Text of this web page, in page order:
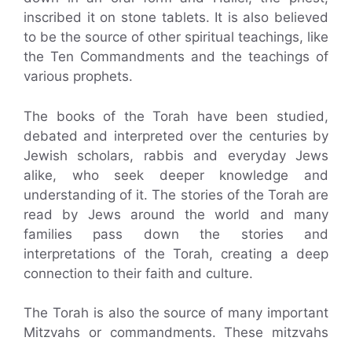
inscribed it on stone tablets. It is also believed
to be the source of other spiritual teachings, like
the Ten Commandments and the teachings of
various prophets.
The books of the Torah have been studied,
debated and interpreted over the centuries by
Jewish scholars, rabbis and everyday Jews
alike, who seek deeper knowledge and
understanding of it. The stories of the Torah are
read by Jews around the world and many
families pass down the stories and
interpretations of the Torah, creating a deep
connection to their faith and culture.
The Torah is also the source of many important
Mitzvahs or commandments. These mitzvahs